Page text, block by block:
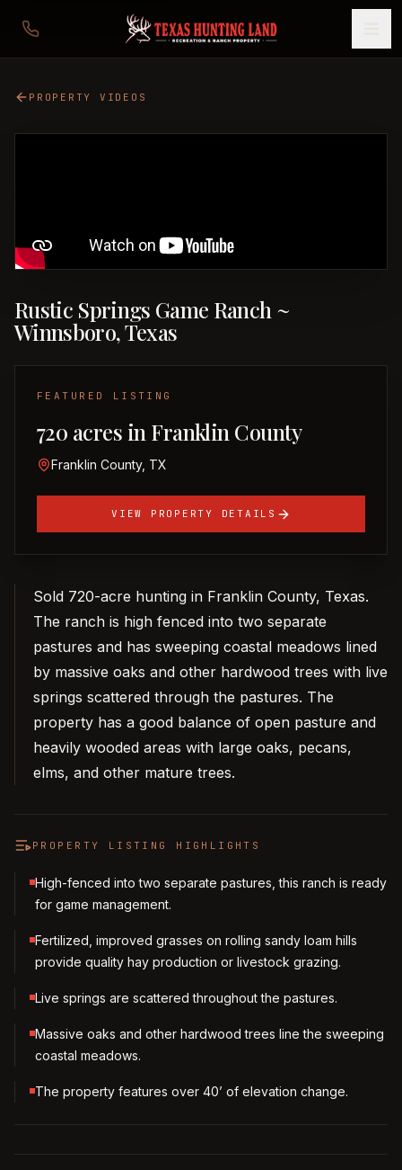
PROPERTY VIDEOS
Rustic Springs Game Ranch ~
Winnsboro, Texas
FEATURED LISTING
720 acres in Franklin County
Franklin County, TX
VIEW PROPERTY DETAILS
Sold 720-acre hunting in Franklin County, Texas.
The ranch is high fenced into two separate
pastures and has sweeping coastal meadows lined
by massive oaks and other hardwood trees with live
springs scattered through the pastures. The
property has a good balance of open pasture and
heavily wooded areas with large oaks, pecans,
elms, and other mature trees.
PROPERTY LISTING HIGHLIGHTS
High-fenced into two separate pastures, this ranch is ready
for game management.
Fertilized, improved grasses on rolling sandy loam hills
provide quality hay production or livestock grazing.
Live springs are scattered throughout the pastures.
Massive oaks and other hardwood trees line the sweeping
coastal meadows.
The property features over 40’ of elevation change.